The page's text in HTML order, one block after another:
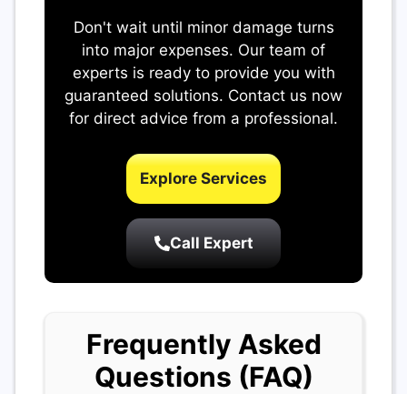
Don't wait until minor damage turns
into major expenses. Our team of
experts is ready to provide you with
guaranteed solutions. Contact us now
for direct advice from a professional.
Explore Services
Call Expert
Frequently Asked
Questions (FAQ)